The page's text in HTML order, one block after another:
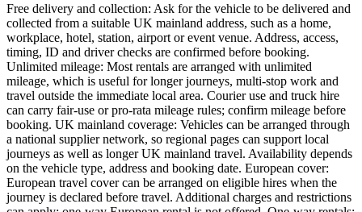
Free delivery and collection: Ask for the vehicle to be delivered and
collected from a suitable UK mainland address, such as a home,
workplace, hotel, station, airport or event venue. Address, access,
timing, ID and driver checks are confirmed before booking.
Unlimited mileage: Most rentals are arranged with unlimited
mileage, which is useful for longer journeys, multi-stop work and
travel outside the immediate local area. Courier use and truck hire
can carry fair-use or pro-rata mileage rules; confirm mileage before
booking. UK mainland coverage: Vehicles can be arranged through
a national supplier network, so regional pages can support local
journeys as well as longer UK mainland travel. Availability depends
on the vehicle type, address and booking date. European cover:
European travel cover can be arranged on eligible hires when the
journey is declared before travel. Additional charges and restrictions